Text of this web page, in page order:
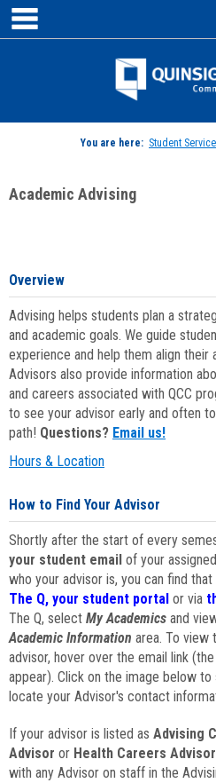
Skip
content
You are here: Student
Academic Advising
Overview
Advising helps students plan a
and academic goals. We guide
experience and help them align their
Advisors also provide information
and careers associated with QCC
to see your advisor early and often
path! Questions? Email us!
Hours & Location
How to Find Your Advisor
Shortly after the start of every
your student email of your
who your advisor is, you can find
The Q, your student portal or via
The Q, select My Academics and
Academic Information area. To view
advisor, hover over the email link
appear). Click on the image below
locate your Advisor's contact
If your advisor is listed as Advising
Advisor or Health Careers Advisor
with any Advisor on staff in the